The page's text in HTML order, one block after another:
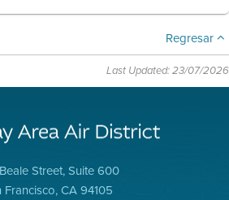
Regresar
Last Updated: 23/07/2026
Street, Suite 600
Francisco, CA 94105